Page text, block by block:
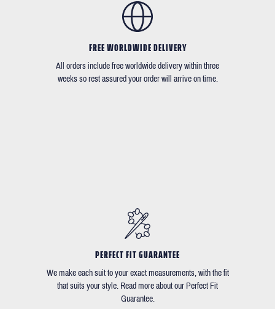
FREE WORLDWIDE DELIVERY
All orders include free worldwide delivery within three
weeks so rest assured your order will arrive on time.
PERFECT FIT GUARANTEE
We make each suit to your exact measurements, with the fit
that suits your style. Read more about our Perfect Fit
Guarantee.